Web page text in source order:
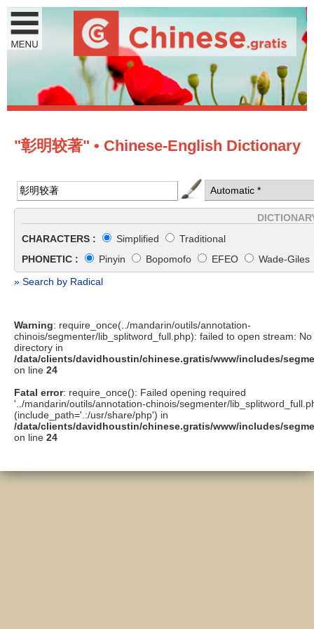
"彰明较著" • Chinese-English Dictionary
CHARACTERS :
Simplified
Traditional
PHONETIC :
Pinyin Bopomofo EFEO
Wade-Giles
» Search by Radical
Warning: require_once(../mandarin/outils/annotation-
chinois/segmenter/lib_splitword_full.php): failed to open stream:
directory in
/data/clients/davidhoustin/chinese.gratis/www/includes/
on line 24
Fatal error: require_once(): Failed opening required
'../mandarin/outils/annotation-chinois/segmenter/
(include_path='.:/usr/share/php') in
/data/clients/davidhoustin/chinese.gratis/www/includes/
on line 24